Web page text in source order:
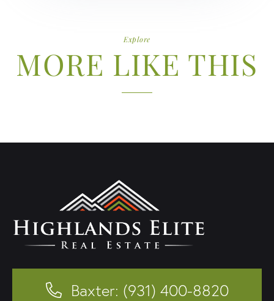
Explore
MORE LIKE THIS
Baxter: (931) 400-8820